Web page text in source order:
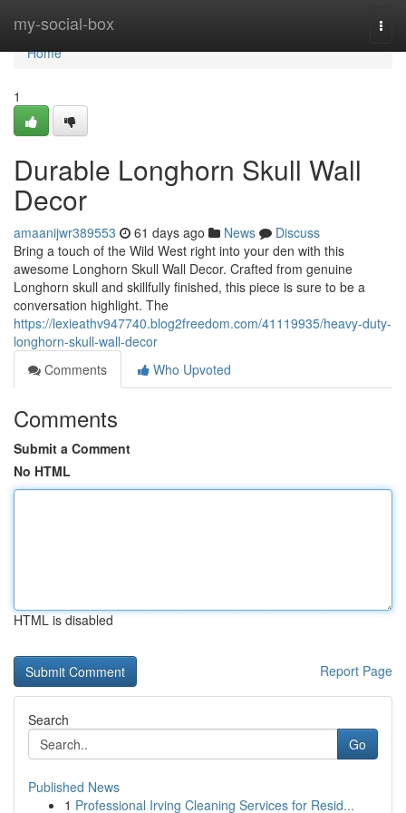
my-social-box
Home
Home
1
Durable Longhorn Skull Wall
Decor
amaanijwr389553 61 days ago News
Discuss
Bring a touch of the Wild West right into your den with this
awesome Longhorn Skull Wall Decor. Crafted from genuine
Longhorn skull and skillfully finished, this piece is sure to be a
conversation highlight. The
https://lexieathv947740.blog2freedom.com/41119935/heavy-duty-
longhorn-skull-wall-decor
Comments
Who Upvoted
Comments
Submit a Comment
No HTML
HTML is disabled
Report Page
Search
Go
Published News
1 Professional Irving Cleaning Services for Resid...